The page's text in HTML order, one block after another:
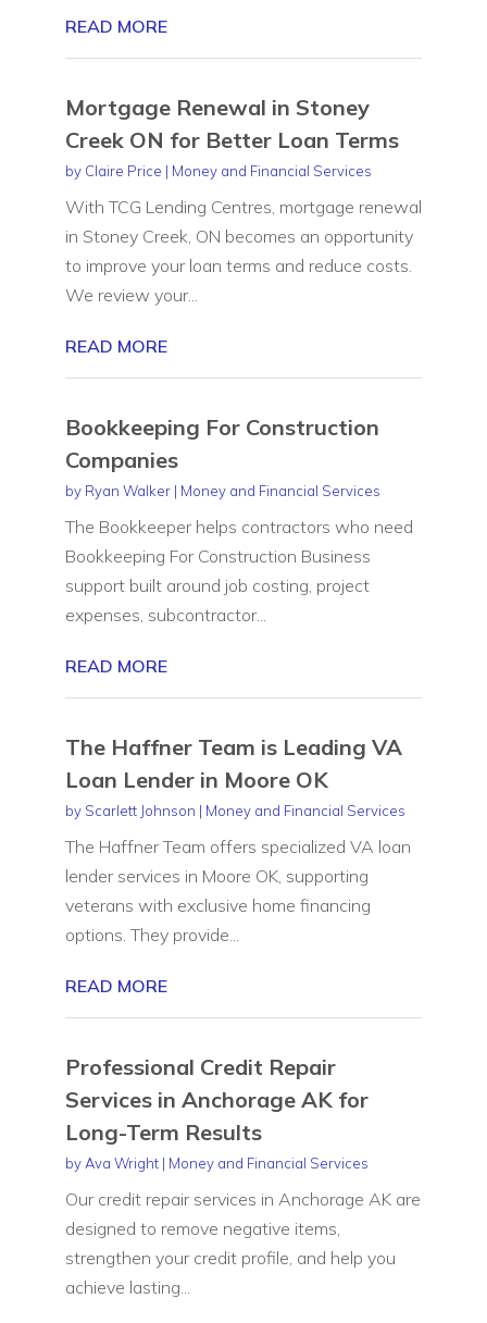
READ MORE
Mortgage Renewal in Stoney
Creek ON for Better Loan Terms
by Claire Price | Money and Financial Services
With TCG Lending Centres, mortgage renewal
in Stoney Creek, ON becomes an opportunity
to improve your loan terms and reduce costs.
We review your...
READ MORE
Bookkeeping For Construction
Companies
by Ryan Walker| Money and Financial Services
The Bookkeeper helps contractors who need
Bookkeeping For Construction Business
support built around job costing, project
expenses, subcontractor...
READ MORE
The Haffner Team is Leading VA
Loan Lender in Moore OK
by Scarlett Johnson | Money and Financial Services
The Haffner Team offers specialized VA loan
lender services in Moore OK, supporting
veterans with exclusive home financing
options. They provide...
READ MORE
Professional Credit Repair
Services in Anchorage AK for
Long-Term Results
by Ava Wright| Money and Financial Services
Our credit repair services in Anchorage AK are
designed to remove negative items,
strengthen your credit profile, and help you
achieve lasting...